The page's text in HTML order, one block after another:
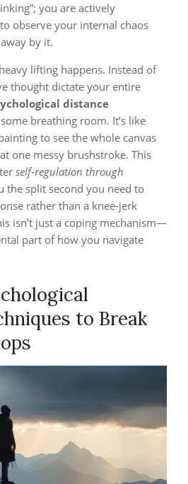
you are actively
observe your internal chaos
by it.
lifting happens. Instead of
thought dictate your entire
distance
breathing room. It’s like
to see the whole canvas
one messy brushstroke. This
self-regulation through
the split second you need to
rather than a knee-jerk
isn’t just a coping mechanism—
part of how you navigate
to Break